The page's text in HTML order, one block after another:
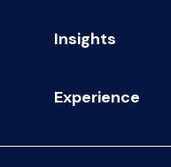
Insights
Experience